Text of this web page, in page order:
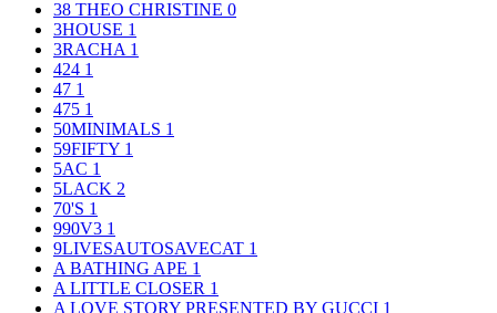
38 THEO CHRISTINE 0
3HOUSE 1
3RACHA 1
424 1
47 1
475 1
50MINIMALS 1
59FIFTY 1
5AC 1
5LACK 2
70'S 1
990V3 1
9LIVESAUTOSAVECAT 1
A BATHING APE 1
A LITTLE CLOSER 1
A LOVE STORY PRESENTED BY GUCCI 1